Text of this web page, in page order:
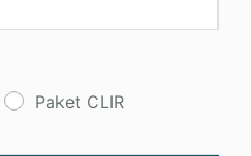
Paket CLIR